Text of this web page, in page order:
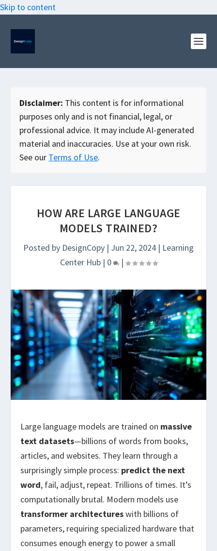
Skip to content
Disclaimer: This content is for informational
purposes only and is not financial, legal, or
professional advice. It may include AI-generated
material and inaccuracies. Use at your own risk.
See our Terms of Use.
HOW ARE LARGE LANGUAGE
MODELS TRAINED?
Posted by DesignCopy | Jun 22, 2024 | Learning
Center Hub| 0 |
Large language models are trained on massive
text datasets—billions of words from books,
articles, and websites. They learn through a
surprisingly simple process: predict the next
word, fail, adjust, repeat. Trillions of times. It’s
computationally brutal. Modern models use
transformer architectureswith billions of
parameters, requiring specialized hardware that
consumes enough energy to power a small